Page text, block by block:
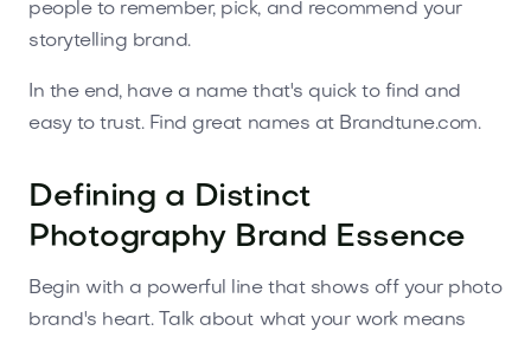
people to remember, pick, and recommend your
storytelling brand.
In the end, have a name that's quick to find and
easy to trust. Find great names at Brandtune.com.
Defining a Distinct
Photography Brand Essence
Begin with a powerful line that shows off your photo
brand's heart. Talk about what your work means